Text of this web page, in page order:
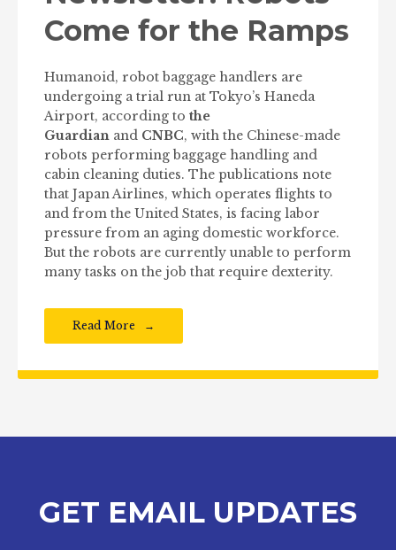
Come for the Ramps
Humanoid, robot baggage handlers are
undergoing a trial run at Tokyo’s Haneda
Airport, according to the
Guardian and CNBC, with the Chinese-made
robots performing baggage handling and
cabin cleaning duties. The publications note
that Japan Airlines, which operates flights to
and from the United States, is facing labor
pressure from an aging domestic workforce.
But the robots are currently unable to perform
many tasks on the job that require dexterity.
Read More
GET EMAIL UPDATES